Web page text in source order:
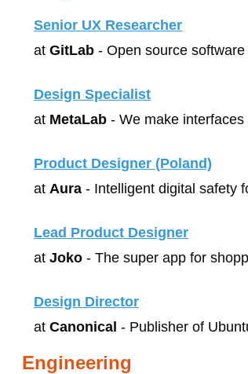
Senior UX Researcher
at GitLab - Open source
Design Specialist
at MetaLab - We make
Product Designer (Poland)
at Aura - Intelligent digital safety
Lead Product Designer
at Joko - The super app for
Design Director
at Canonical - Publisher of
Engineering